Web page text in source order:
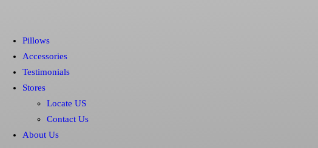
Pillows
Accessories
Testimonials
Stores
Locate US
Contact Us
About Us